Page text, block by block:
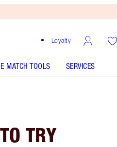
Loyalty
MATCH TOOLS SERVICES
TRY